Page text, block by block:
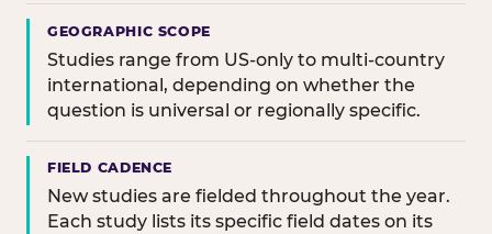
GEOGRAPHIC SCOPE
Studies range from US-only to multi-country
international, depending on whether the
question is universal or regionally specific.
FIELD CADENCE
New studies are fielded throughout the year.
Each study lists its specific field dates on its